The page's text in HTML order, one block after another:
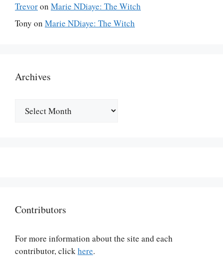
Trevoron Marie NDiaye: The Witch
Tony on Marie NDiaye: The Witch
Archives
Contributors
For more information about the site and each
contributor, clickhere.